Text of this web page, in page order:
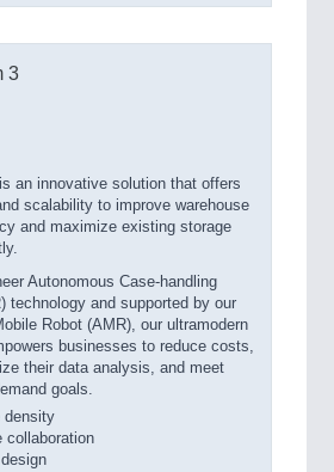
3
an innovative solution that offers
scalability to improve warehouse
and maximize existing storage
Autonomous Case-handling
technology and supported by our
Robot (AMR), our ultramodern
businesses to reduce costs,
their data analysis, and meet
goals.
density
collaboration